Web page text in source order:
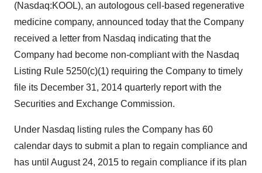
(Nasdaq:KOOL), an autologous cell-based regenerative
medicine company, announced today that the Company
received a letter from Nasdaq indicating that the
Company had become non-compliant with the Nasdaq
Listing Rule 5250(c)(1) requiring the Company to timely
file its December 31, 2014 quarterly report with the
Securities and Exchange Commission.
Under Nasdaq listing rules the Company has 60
calendar days to submit a plan to regain compliance and
has until August 24, 2015 to regain compliance if its plan